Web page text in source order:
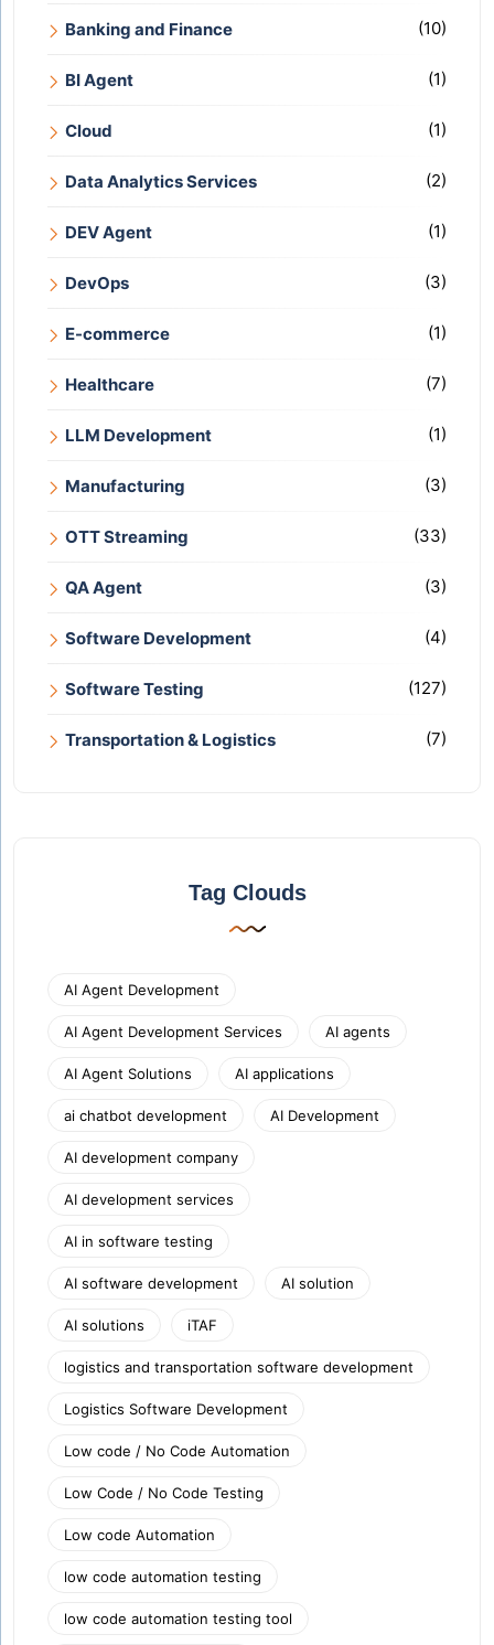
Banking and Finance (10)
BI Agent (1)
Cloud (1)
Data Analytics Services (2)
DEV Agent (1)
DevOps (3)
E-commerce (1)
Healthcare (7)
LLM Development (1)
Manufacturing (3)
OTT Streaming (33)
QA Agent (3)
Software Development (4)
Software Testing (127)
Transportation & Logistics (7)
Tag Clouds
AI Agent Development
AI Agent Development Services AI agents
AI Agent Solutions AI applications
ai chatbot development AI Development
AI development company
AI development services
AI in software testing
AI software development AI solution
AI solutions iTAF
logistics and transportation software development
Logistics Software Development
Low code / No Code Automation
Low Code / No Code Testing
Low code Automation
low code automation testing
low code automation testing tool